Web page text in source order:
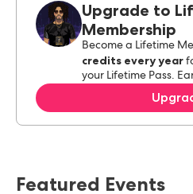
Upgrade to
Membership
Become a Lifetime
credits every year
your Lifetime Pass.
Featured Events